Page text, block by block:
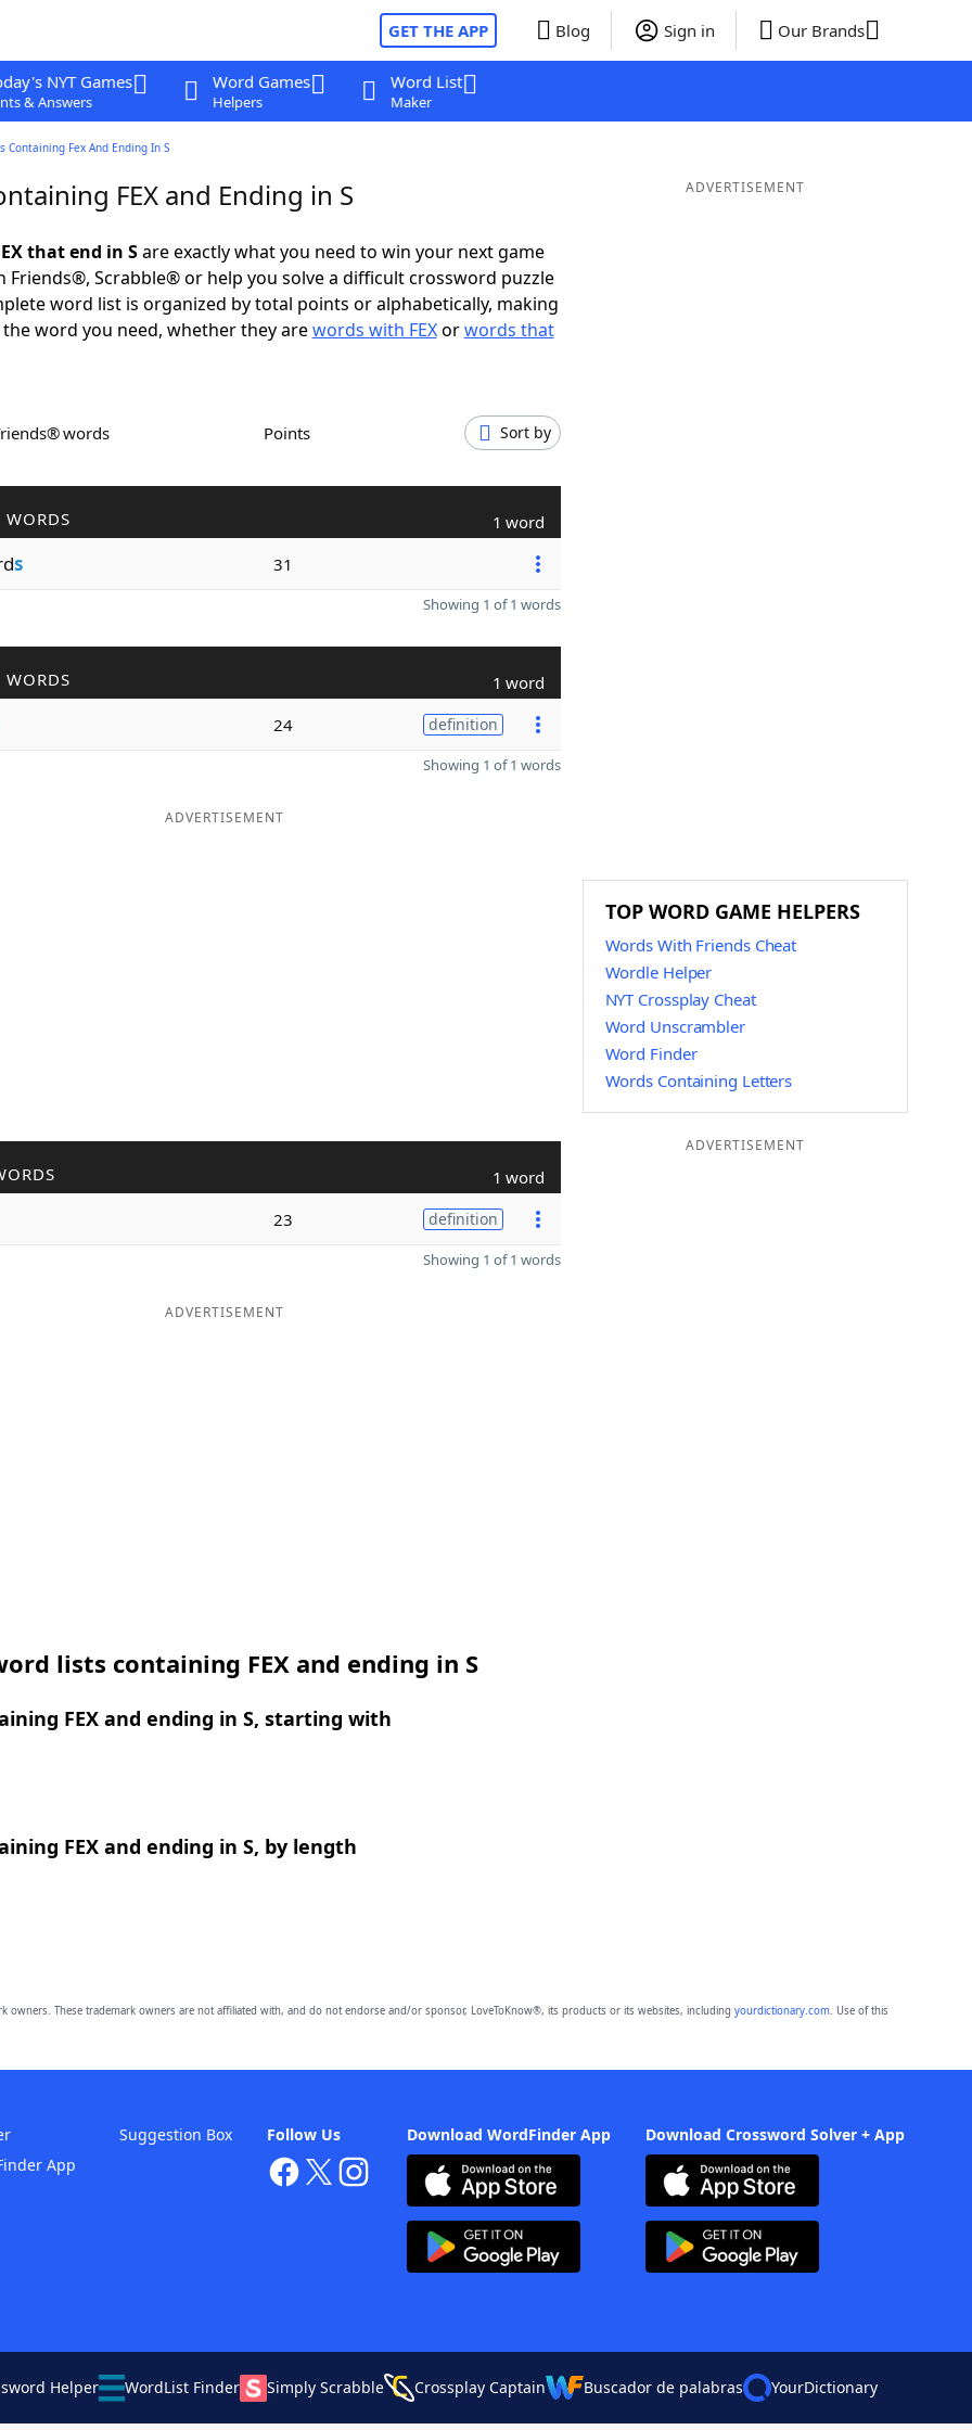
GET THE APP Blog Sign in Our Brands
NYT Games
& Answers
Word Games
Helpers
Word List
Maker
Containing Fex And Ending In S
FEX and Ending in S
that end in Sare exactly what you need to win your next game
Friends®, Scrabble® or help you solve a difficult crossword puzzle
word list is organized by total points or alphabetically, making
word you need, whether they arewords with FEXorwords that
words Points Sort by
WORDS 1 word
s 31
Showing 1 of 1 words
WORDS 1 word
24 definition
Showing 1 of 1 words
ADVERTISEMENT
1 word
23 definition
Showing 1 of 1 words
ADVERTISEMENT
lists containing FEX and ending in S
FEX and ending in S, starting with
FEX and ending in S, by length
ADVERTISEMENT
TOP WORD GAME HELPERS
Words With Friends Cheat
Wordle Helper
NYT Crossplay Cheat
Word Unscrambler
Word Finder
Words Containing Letters
ADVERTISEMENT
owners. These trademark owners are not affiliated with, and do not endorse and/or sponsor, LoveToKnow®, its products or its websites, including yourdictionary.com. Use of this
Download WordFinder App Download Crossword Solver + App
Follow Us
App
Suggestion Box
Helper WordList Finder Simply Scrabble Crossplay Captain Buscador de palabras YourDictionary